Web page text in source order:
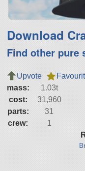
Download
Find other pure
Upvote
mass:
1.03t
cost:
31,960
parts:
31
crew:
1